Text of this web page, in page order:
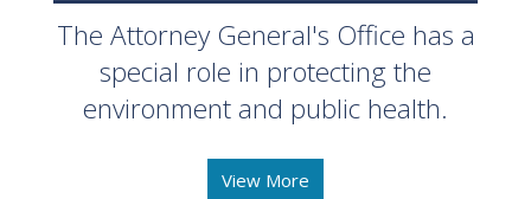
The Attorney General's Office has a
special role in protecting the
environment and public health.
View More